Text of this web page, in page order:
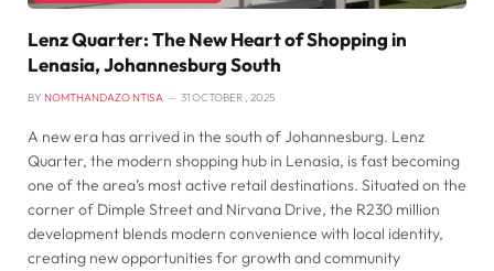
Lenz Quarter: The New Heart of Shopping in
Lenasia, Johannesburg South
BY NOMTHANDAZO NTISA 31 OCTOBER , 2025
A new era has arrived in the south of Johannesburg. Lenz
Quarter, the modern shopping hub in Lenasia, is fast becoming
one of the area’s most active retail destinations. Situated on the
corner of Dimple Street and Nirvana Drive, the R230 million
development blends modern convenience with local identity,
creating new opportunities for growth and community